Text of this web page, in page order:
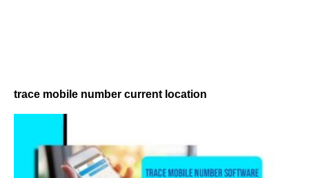
trace mobile number current location